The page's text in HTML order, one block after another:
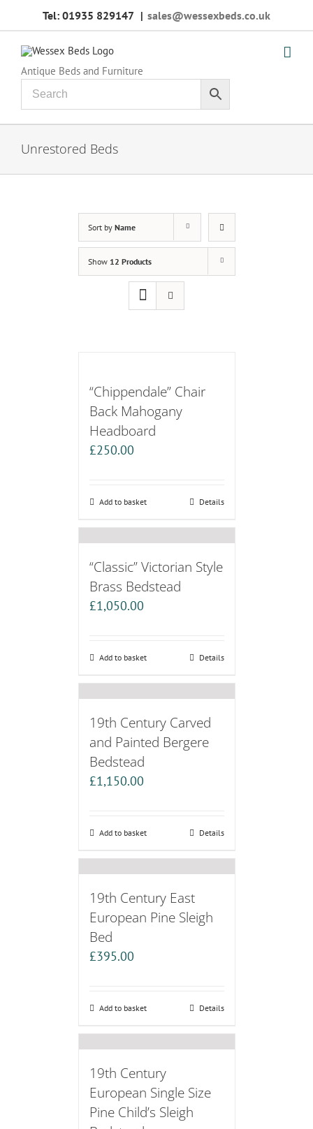
Tel: 01935 829147 | sales@wessexbeds.co.uk
Antique Beds and Furniture
Unrestored Beds
Sort by Name
Show 12 Products
“Chippendale” Chair
Back Mahogany
Headboard
£250.00
Add to basket Details
“Classic” Victorian Style
Brass Bedstead
£1,050.00
Add to basket Details
19th Century Carved
and Painted Bergere
Bedstead
£1,150.00
Add to basket Details
19th Century East
European Pine Sleigh
Bed
£395.00
Add to basket Details
19th Century
European Single Size
Pine Child’s Sleigh